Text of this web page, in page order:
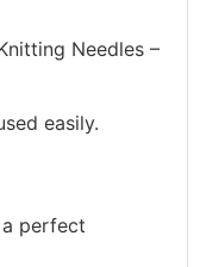
Needles –
easily.
perfect